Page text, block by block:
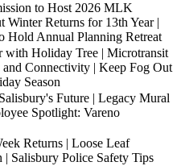
to Host 2026 MLK
Winter Returns for 13th Year |
Hold Annual Planning Retreat
with Holiday Tree | Microtransit
Connectivity | Keep Fog Out
Season
Future | Legacy Mural
Spotlight: Vareno
Returns | Loose Leaf
Salisbury Police Safety Tips